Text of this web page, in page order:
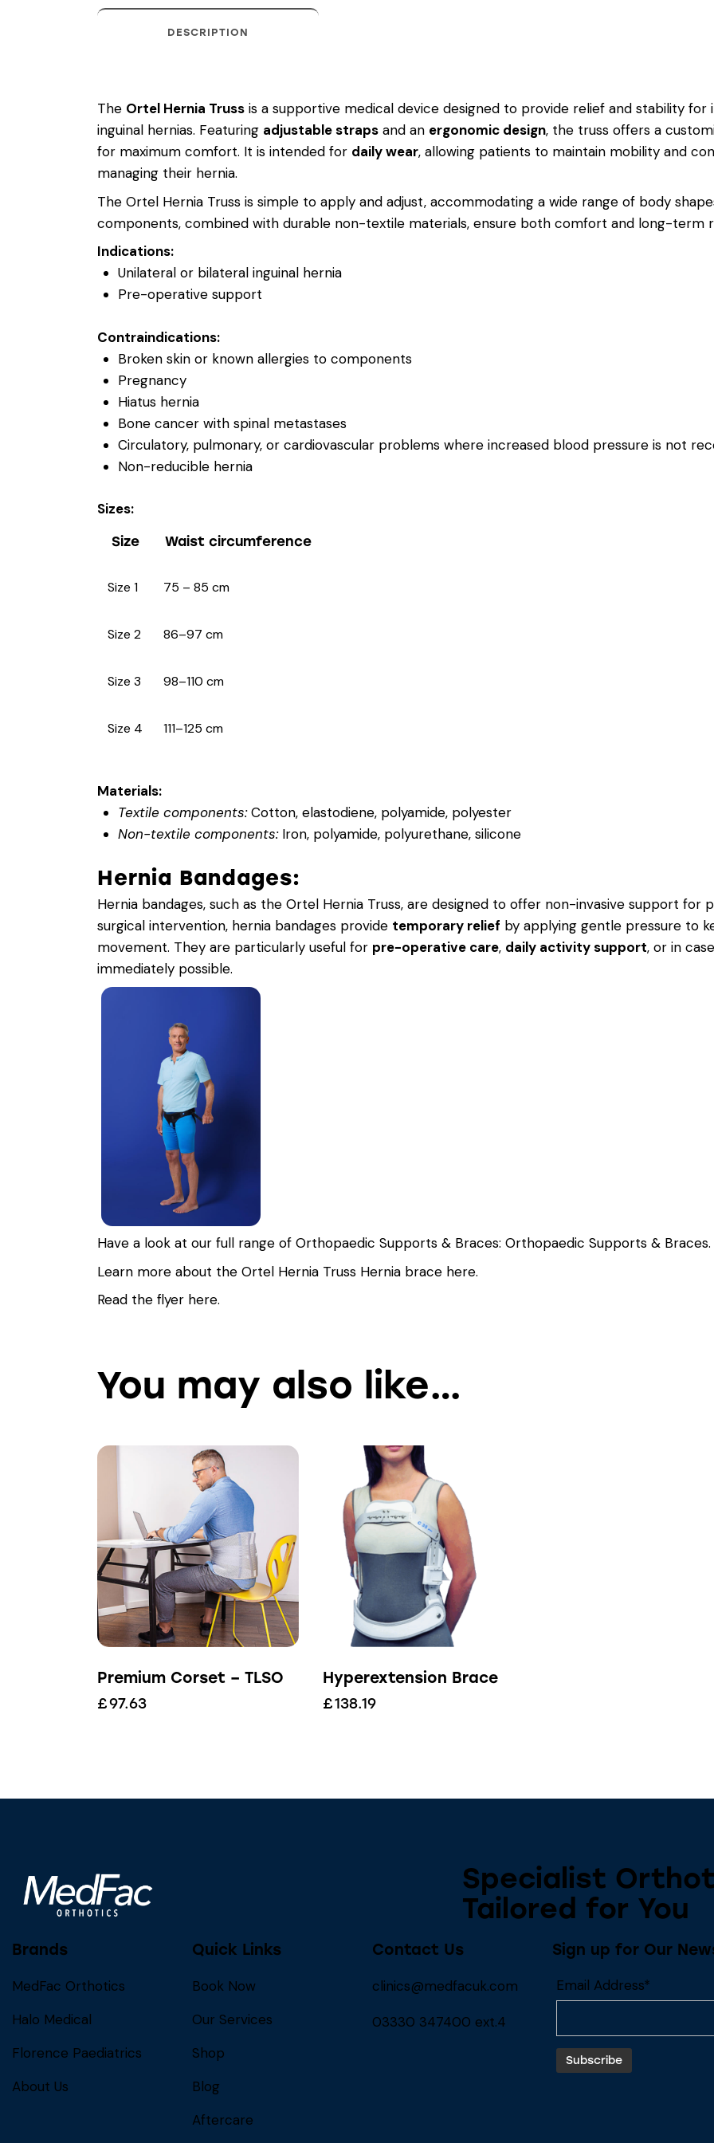
DESCRIPTION
The Ortel Hernia Truss is a supportive medical device designed to provide relief and stability for
inguinal hernias. Featuring adjustable straps and an ergonomic design, the truss offers a
for maximum comfort. It is intended for daily wear, allowing patients to maintain mobility and
managing their hernia.
The Ortel Hernia Truss is simple to apply and adjust, accommodating a wide range of body
components, combined with durable non-textile materials, ensure both comfort and long-term
Indications:
Unilateral or bilateral inguinal hernia
Pre-operative support
Contraindications:
Broken skin or known allergies to components
Pregnancy
Hiatus hernia
Bone cancer with spinal metastases
Circulatory, pulmonary, or cardiovascular problems where increased blood pressure is not
Non-reducible hernia
Sizes:
Size Waist circumference
Size 1 75 – 85 cm
Size 2 86–97 cm
Size 3 98–110 cm
Size 4 111–125 cm
Materials:
Textile components:Cotton, elastodiene, polyamide, polyester
Non-textile components:Iron, polyamide, polyurethane, silicone
Hernia Bandages:
Hernia bandages, such as the Ortel Hernia Truss, are designed to offer non-invasive support for
surgical intervention, hernia bandages provide temporary relief by applying gentle pressure to
movement. They are particularly useful for pre-operative care, daily activity support, or in
immediately possible.
Have a look at our full range of Orthopaedic Supports & Braces: Orthopaedic Supports & Braces.
Learn more about the Ortel Hernia Truss Hernia brace here.
Read the flyer here.
You may also like…
Premium Corset – TLSO
£97.63
Hyperextension Brace
£138.19
Specialist
Tailored for You
Brands
MedFac Orthotics
Halo Medical
Florence Paediatrics
About Us
Quick Links
Book Now
Our Services
Shop
Blog
Aftercare
Contact Us
clinics@medfacuk.com
03330 347400 ext.4
Sign up for Our
Email Address*